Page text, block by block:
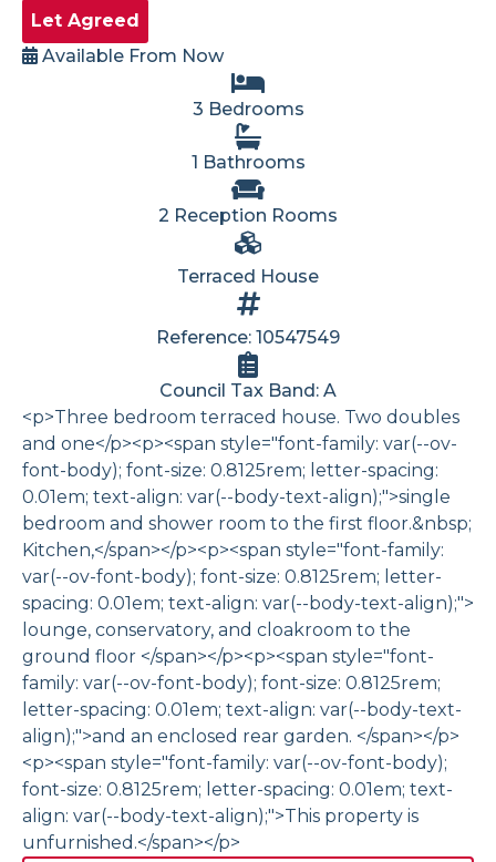
Let Agreed
Available From Now
3 Bedrooms
1 Bathrooms
2 Reception Rooms
Terraced House
Reference: 10547549
Council Tax Band: A
<p>Three bedroom terraced house. Two doubles
and one</p><p><span style="font-family: var(--ov-
font-body); font-size: 0.8125rem; letter-spacing:
0.01em; text-align: var(--body-text-align);">single
bedroom and shower room to the first floor.&nbsp;
Kitchen,</span></p><p><span style="font-family:
var(--ov-font-body); font-size: 0.8125rem; letter-
spacing: 0.01em; text-align: var(--body-text-align);">
lounge, conservatory, and cloakroom to the
ground floor </span></p><p><span style="font-
family: var(--ov-font-body); font-size: 0.8125rem;
letter-spacing: 0.01em; text-align: var(--body-text-
align);">and an enclosed rear garden. </span></p>
<p><span style="font-family: var(--ov-font-body);
font-size: 0.8125rem; letter-spacing: 0.01em; text-
align: var(--body-text-align);">This property is
unfurnished.</span></p>